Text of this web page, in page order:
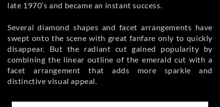
late 1970’s and became an instant success.
Several diamond shapes and facet arrangements have
swept onto the scene with great fanfare only to quickly
disappear. But the radiant cut gained popularity by
combining the linear outline of the emerald cut with a
facet arrangement that adds more sparkle and
distinctive visual appeal.